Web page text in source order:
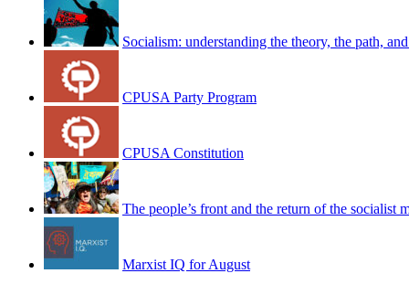
Socialism: understanding the theory, the path,
CPUSA Party Program
CPUSA Constitution
The people’s front and the return of the socialist
Marxist IQ for August